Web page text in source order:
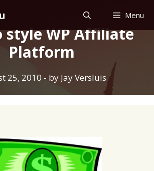
Menu
style WP Affiliate
Platform
25, 2010 - by Jay Versluis